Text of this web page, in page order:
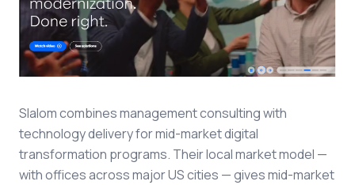
Slalom combines management consulting with
technology delivery for mid-market digital
transformation programs. Their local market model —
with offices across major US cities — gives mid-market